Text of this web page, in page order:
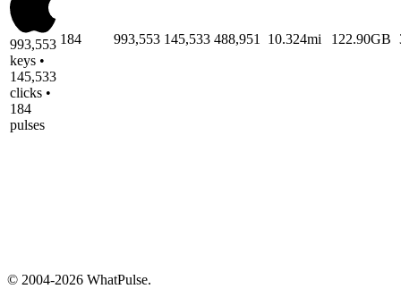
993,553
keys •
145,533
clicks •
184
pulses
184 993,553 145,533 488,951 10.324mi 122.90GB
© 2004-2026 WhatPulse.